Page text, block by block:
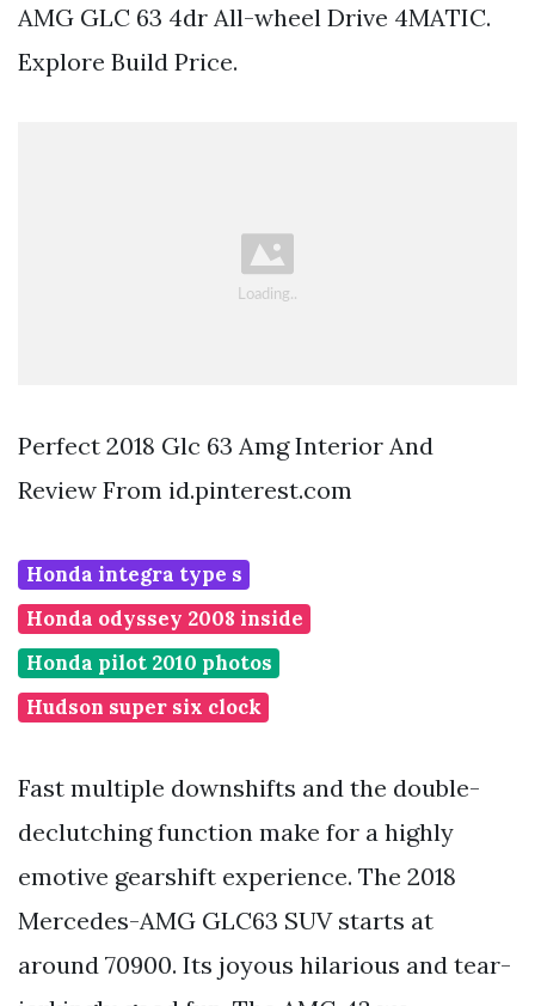
AMG GLC 63 4dr All-wheel Drive 4MATIC.
Explore Build Price.
Perfect 2018 Glc 63 Amg Interior And
Review From id.pinterest.com
Honda integra type s
Honda odyssey 2008 inside
Honda pilot 2010 photos
Hudson super six clock
Fast multiple downshifts and the double-
declutching function make for a highly
emotive gearshift experience. The 2018
Mercedes-AMG GLC63 SUV starts at
around 70900. Its joyous hilarious and tear-